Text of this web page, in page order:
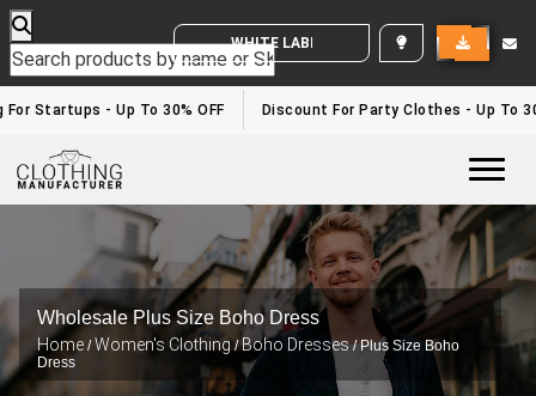
WHITE LABEL ENQUIRY
Startups - Up To 30% OFF Discount For Party Clothes - Up To 30%
Wholesale Plus Size Boho Dress
Home /Women's Clothing/Boho Dresses/ Plus Size Boho
Dress